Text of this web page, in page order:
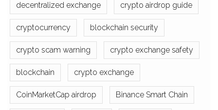
decentralized exchange crypto airdrop guide
cryptocurrency blockchain security
crypto scam warning crypto exchange safety
blockchain crypto exchange
CoinMarketCap airdrop Binance Smart Chain